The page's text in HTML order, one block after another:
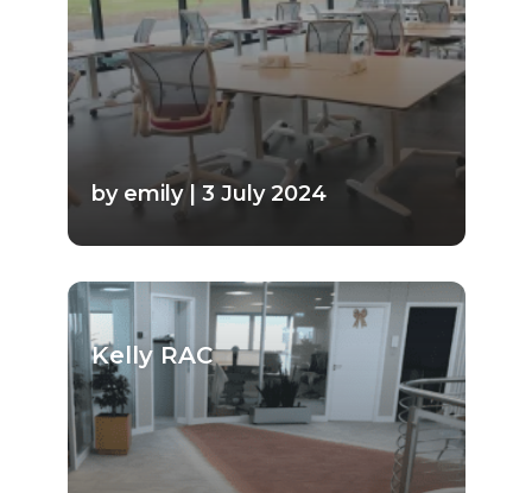
by emily | 3 July 2024
Kelly RAC